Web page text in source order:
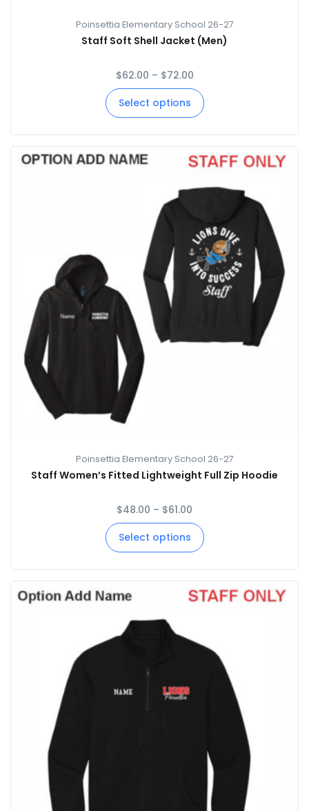
Poinsettia Elementary School 26-27
Staff Soft Shell Jacket (Men)
$62.00 – $72.00
Select options
Poinsettia Elementary School 26-27
Staff Women’s Fitted Lightweight Full Zip Hoodie
$48.00 – $61.00
Select options